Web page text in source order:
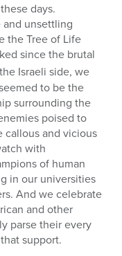
days.
unsettling
the Tree of Life
since the brutal
Israeli side, we
to be the
surrounding the
poised to
callous and vicious
with
of human
in our universities
And we celebrate
and other
parse their every
support.